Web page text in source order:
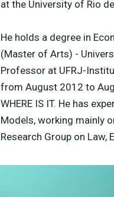
at the University of Rio
He holds a degree in
(Master of Arts) -
Professor at UFRJ-
from August 2012 to
WHERE IS IT. He has
Models, working mainly
Research Group on